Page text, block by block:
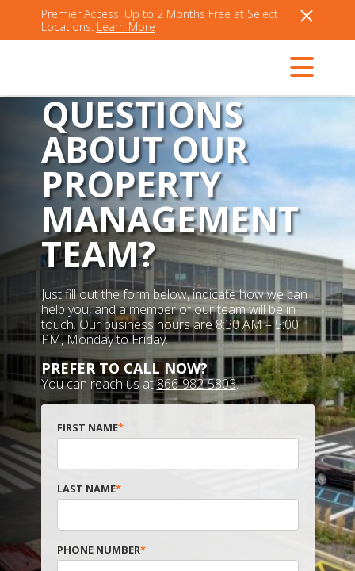
Premier Access: Up to 2 Months Free at Select
Locations. Learn More
QUESTIONS
ABOUT OUR
PROPERTY
MANAGEMENT
TEAM?
Just fill out the form below, indicate how we can
help you, and a member of our team will be in
touch. Our business hours are 8:30 AM – 5:00
PM, Monday to Friday.
PREFER TO CALL NOW?
You can reach us at866-982-5803.
FIRST NAME*
LAST NAME*
PHONE NUMBER*